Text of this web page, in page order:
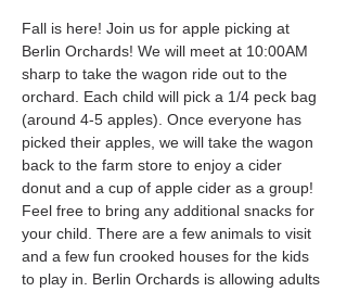
Fall is here! Join us for apple picking at
Berlin Orchards! We will meet at 10:00AM
sharp to take the wagon ride out to the
orchard. Each child will pick a 1/4 peck bag
(around 4-5 apples). Once everyone has
picked their apples, we will take the wagon
back to the farm store to enjoy a cider
donut and a cup of apple cider as a group!
Feel free to bring any additional snacks for
your child. There are a few animals to visit
and a few fun crooked houses for the kids
to play in. Berlin Orchards is allowing adults